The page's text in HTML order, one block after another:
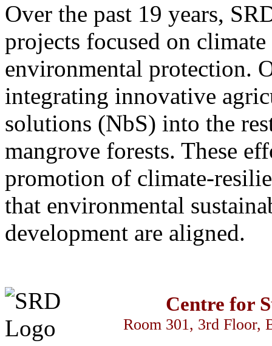
Over the past 19 years,
projects focused on
environmental protection.
integrating innovative
solutions (NbS) into the
mangrove forests. These
promotion of climate-
that environmental
development are aligned.
Centre for
Room 301, 3rd Floor,